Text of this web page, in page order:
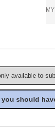
available to
should